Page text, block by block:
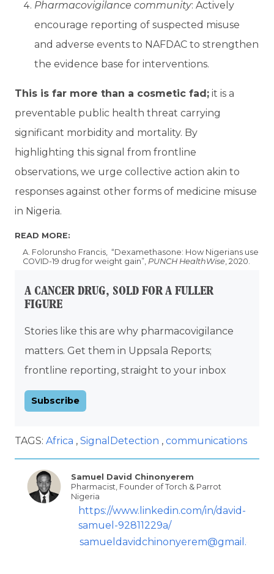
Pharmacovigilance community: Actively
encourage reporting of suspected misuse
and adverse events to NAFDAC to strengthen
the evidence base for interventions.
This is far more than a cosmetic fad; it is a
preventable public health threat carrying
significant morbidity and mortality. By
highlighting this signal from frontline
observations, we urge collective action akin to
responses against other forms of medicine misuse
in Nigeria.
READ MORE:
A. Folorunsho Francis, “Dexamethasone: How Nigerians use
COVID-19 drug for weight gain”, PUNCH HealthWise, 2020.
A CANCER DRUG, SOLD FOR A FULLER
FIGURE
Stories like this are why pharmacovigilance
matters. Get them in Uppsala Reports;
frontline reporting, straight to your inbox
Subscribe
TAGS: Africa SignalDetection communications
Samuel David Chinonyerem
Pharmacist, Founder of Torch & Parrot
Nigeria
https://www.linkedin.com/in/david-
samuel-92811229a/
samueldavidchinonyerem@gmail.com